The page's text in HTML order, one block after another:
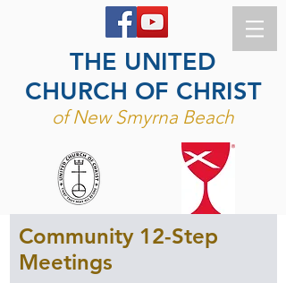
THE UNITED
CHURCH OF CHRIST
of New Smyrna Beach
Community 12-Step
Meetings